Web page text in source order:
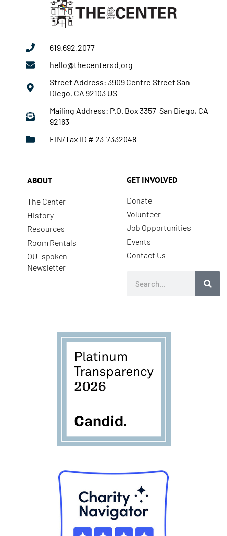
619.692.2077
hello@thecentersd.org
Street Address: 3909 Centre Street San
Diego, CA 92103 US
Mailing Address: P.O. Box 3357 San Diego, CA
92163
EIN/Tax ID # 23-7332048
ABOUT
The Center
History
Resources
Room Rentals
OUTspoken
Newsletter
GET INVOLVED
Donate
Volunteer
Job Opportunities
Events
Contact Us